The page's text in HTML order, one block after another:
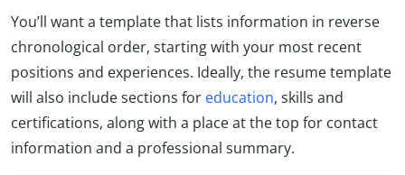
You’ll want a template that lists information in reverse
chronological order, starting with your most recent
positions and experiences. Ideally, the resume template
will also include sections for education, skills and
certifications, along with a place at the top for contact
information and a professional summary.